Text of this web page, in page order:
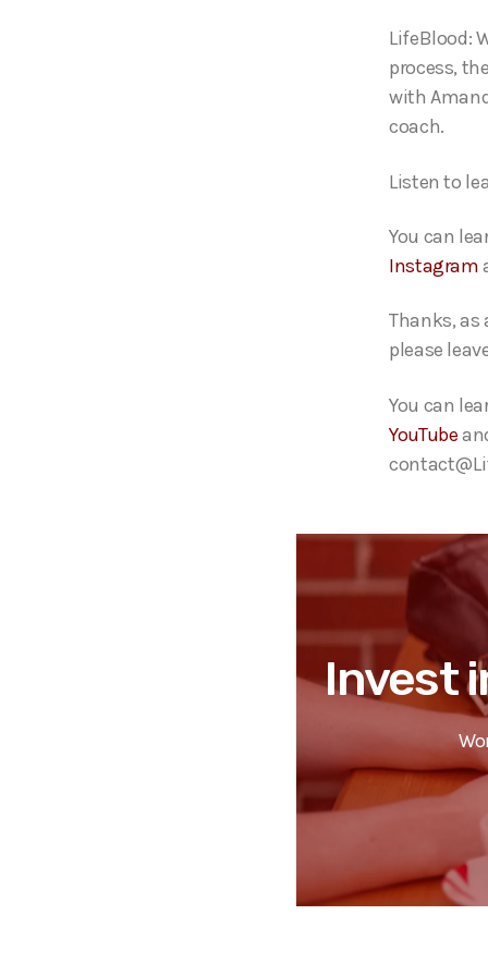
P
l
a
y
r
LifeBlood:
process,
with
coach.
Listen to
You can
Instagram
Thanks, as
please
You can
YouTube
Invest